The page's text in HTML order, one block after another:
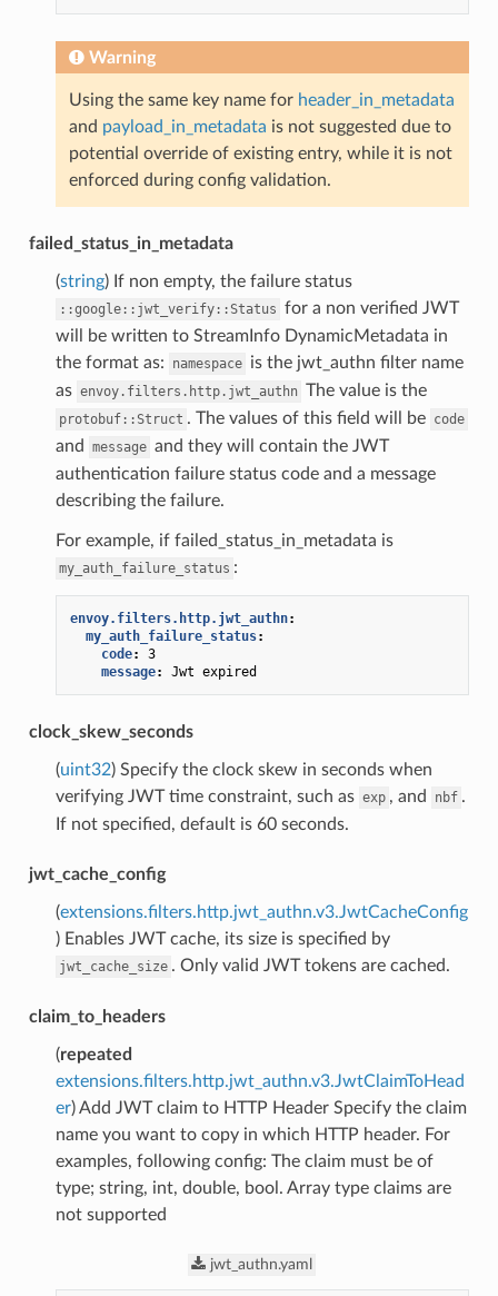
Warning
Using the same key name for header_in_metadata
and payload_in_metadata is not suggested due to
potential override of existing entry, while it is not
enforced during config validation.
failed_status_in_metadata
(string) If non empty, the failure status
::google::jwt_verify::Status for a non verified JWT
will be written to StreamInfo DynamicMetadata in
the format as:
namespace is the jwt_authn filter name
as envoy.filters.http.jwt_authn The value is the
protobuf::Struct . The values of this field will be code
and message and they will contain the JWT
authentication failure status code and a message
describing the failure.
For example, if failed_status_in_metadata is
my_auth_failure_status :
envoy.filters.http.jwt_authn:
my_auth_failure_status:
code:
3
message: Jwt expired
clock_skew_seconds
(uint32) Specify the clock skew in seconds when
verifying JWT time constraint, such as exp , and nbf .
If not specified, default is 60 seconds.
jwt_cache_config
(extensions.filters.http.jwt_authn.v3.JwtCacheConfig
) Enables JWT cache, its size is specified by
jwt_cache_size . Only valid JWT tokens are cached.
claim_to_headers
(repeated
extensions.filters.http.jwt_authn.v3.JwtClaimToHead
er) Add JWT claim to HTTP Header Specify the claim
name you want to copy in which HTTP header. For
examples, following config: The claim must be of
type; string, int, double, bool. Array type claims are
not supported
jwt_authn.yaml